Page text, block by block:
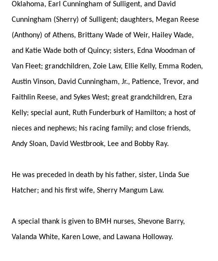
Oklahoma, Earl Cunningham of Sulligent, and David
Cunningham (Sherry) of Sulligent; daughters, Megan Reese
(Anthony) of Athens, Brittany Wade of Weir, Hailey Wade,
and Katie Wade both of Quincy; sisters, Edna Woodman of
Van Fleet; grandchildren, Zoie Law, Ellie Kelly, Emma Roden,
Austin Vinson, David Cunningham, Jr., Patience, Trevor, and
Faithlin Reese, and Sykes West; great grandchildren, Ezra
Kelly; special aunt, Ruth Funderburk of Hamilton; a host of
nieces and nephews; his racing family; and close friends,
Andy Sloan, David Westbrook, Lee and Bobby Ray.
He was preceded in death by his father, sister, Linda Sue
Hatcher; and his first wife, Sherry Mangum Law.
A special thank is given to BMH nurses, Shevone Barry,
Valanda White, Karen Lowe, and Lawana Holloway.